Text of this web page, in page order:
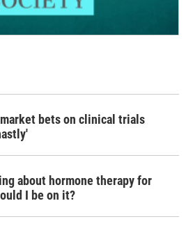
bets on clinical trials
about hormone therapy for
I be on it?